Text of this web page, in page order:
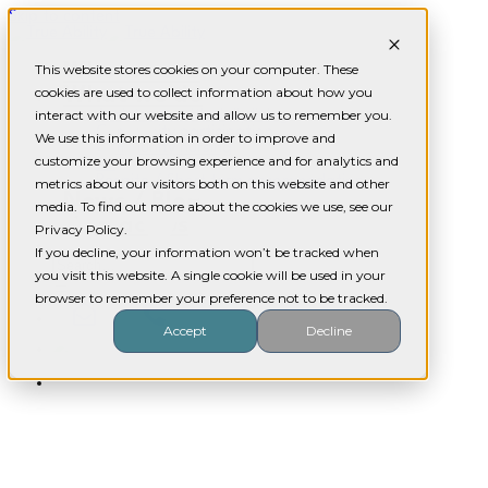
This website stores cookies on your computer. These
cookies are used to collect information about how you
interact with our website and allow us to remember you.
We use this information in order to improve and
customize your browsing experience and for analytics and
metrics about our visitors both on this website and other
media. To find out more about the cookies we use, see our
Privacy Policy.
If you decline, your information won’t be tracked when
you visit this website. A single cookie will be used in your
browser to remember your preference not to be tracked.
Accept Decline
Skip to content
Who we are
What we do
Assistance with daily living
Community participation
SIL
Respite / Short term accommodation
News / Blog
Contact us
Our
Services